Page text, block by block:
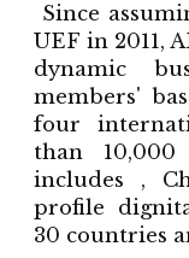
Since
UEF in 2011,
dynamic
members'
four
than
includes ,
profile
30 countries